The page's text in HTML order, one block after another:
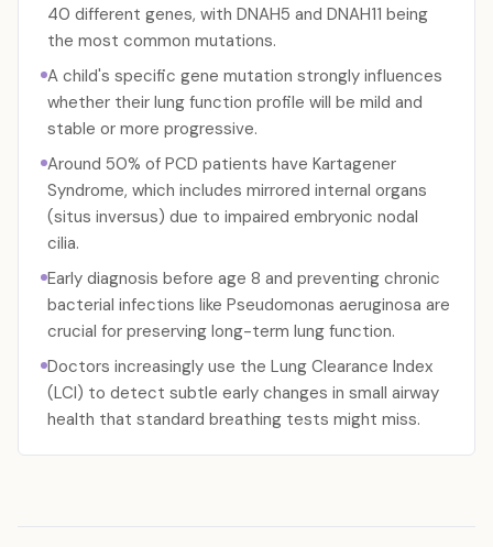
40 different genes, with DNAH5 and DNAH11 being
the most common mutations.
A child's specific gene mutation strongly influences
whether their lung function profile will be mild and
stable or more progressive.
Around 50% of PCD patients have Kartagener
Syndrome, which includes mirrored internal organs
(situs inversus) due to impaired embryonic nodal
cilia.
Early diagnosis before age 8 and preventing chronic
bacterial infections like Pseudomonas aeruginosa are
crucial for preserving long-term lung function.
Doctors increasingly use the Lung Clearance Index
(LCI) to detect subtle early changes in small airway
health that standard breathing tests might miss.